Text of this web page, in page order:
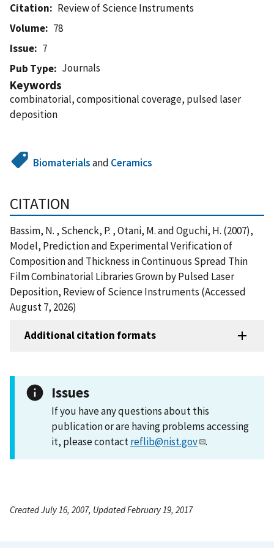
Citation
Review of Science Instruments
Volume
78
Issue
7
Pub Type
Journals
Keywords
combinatorial, compositional coverage, pulsed laser
deposition
Biomaterialsand Ceramics
CITATION
Bassim, N. , Schenck, P. , Otani, M. and Oguchi, H. (2007),
Model, Prediction and Experimental Verification of
Composition and Thickness in Continuous Spread Thin
Film Combinatorial Libraries Grown by Pulsed Laser
Deposition, Review of Science Instruments (Accessed
August 7, 2026)
Additional citation formats
Issues
If you have any questions about this
publication or are having problems accessing
it, please contactreflib@nist.gov .
Created July 16, 2007, Updated February 19, 2017